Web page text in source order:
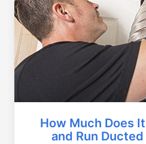
How Much Does
and Run